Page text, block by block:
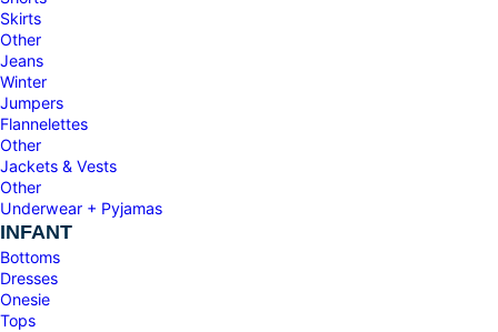
Skirts
Other
Jeans
Winter
Jumpers
Flannelettes
Other
Jackets & Vests
Other
Underwear + Pyjamas
INFANT
Bottoms
Dresses
Onesie
Tops